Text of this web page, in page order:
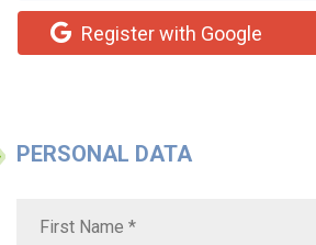
Register with Google
PERSONAL DATA